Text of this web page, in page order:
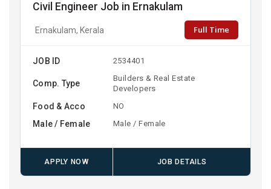
Civil Engineer Job in Ernakulam
Ernakulam, Kerala Full Time
JOB ID 2534401
Comp. Type
Builders & Real Estate
Developers
Food & Acco NO
Male / Female Male / Female
APPLY NOW JOB DETAILS